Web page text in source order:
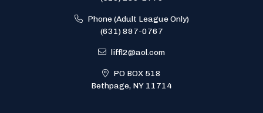
Phone (Adult League Only)
(631) 897-0767
liffl2@aol.com
PO BOX 518
Bethpage, NY 11714